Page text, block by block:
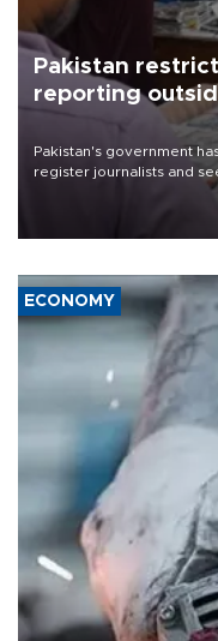
Pakistan
reporting
Pakistan's government
register journalists and
the country's three main
media groups over a
ECONOMY